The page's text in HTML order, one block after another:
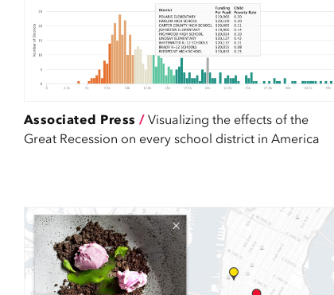
Associated Press / Visualizing the effects of the
Great Recession on every school district in America